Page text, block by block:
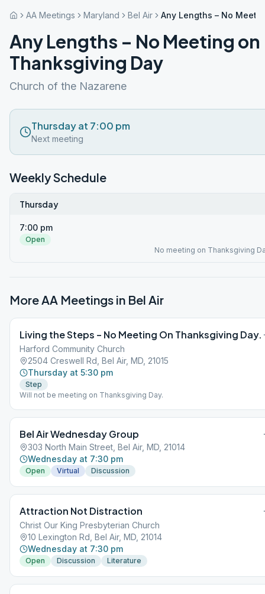
AA Meetings Maryland Bel Air Any Lengths – No
Any Lengths – No Meeting on
Thanksgiving Day
Church of the Nazarene
Thursday at 7:00 pm
Next meeting
Weekly Schedule
Thursday
7:00 pm
Open
No meeting on Thanksgiving
More AA Meetings in Bel Air
Living the Steps – No Meeting On Thanksgiving Day.
Harford Community Church
2504 Creswell Rd, Bel Air, MD, 21015
Thursday at 5:30 pm
Step
Will not be meeting on Thanksgiving Day.
Bel Air Wednesday Group
303 North Main Street, Bel Air, MD, 21014
Wednesday at 7:30 pm
Open Virtual Discussion
Attraction Not Distraction
Christ Our King Presbyterian Church
10 Lexington Rd, Bel Air, MD, 21014
Wednesday at 7:30 pm
Open Discussion Literature